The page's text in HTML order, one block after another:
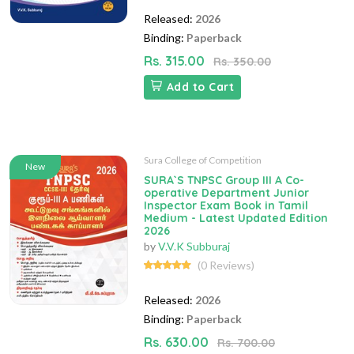
Released: 2026
Binding: Paperback
Rs. 315.00
Rs. 350.00
Add to Cart
New
Sura College of Competition
SURA`S TNPSC Group III A Co-
operative Department Junior
Inspector Exam Book in Tamil
Medium - Latest Updated Edition
2026
byV.V.K Subburaj
(0 Reviews)
Released: 2026
Binding: Paperback
Rs. 630.00 Rs. 700.00